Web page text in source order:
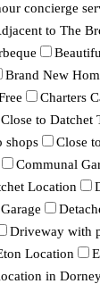
concierge
to The
Brand New
Charters
Close to Datchet
shops
Close
Communal
Location
Driveway with
Location
in